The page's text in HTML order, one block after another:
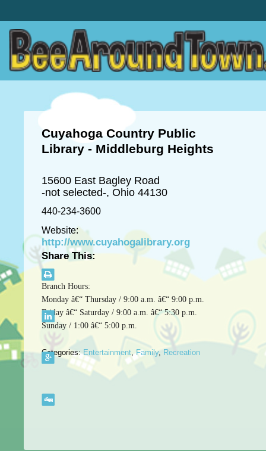
Cuyahoga Country Public
Library - Middleburg Heights
15600 East Bagley Road
-not selected-, Ohio 44130
440-234-3600
Website:
http://www.cuyahogalibrary.org
Branch Hours:
Monday â€“ Thursday / 9:00 a.m. â€“ 9:00 p.m.
Friday â€“ Saturday / 9:00 a.m. â€“ 5:30 p.m.
Sunday / 1:00 â€“ 5:00 p.m.
Categories:Entertainment,Family, Recreation
Share This: